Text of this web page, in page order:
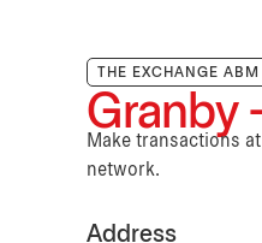
THE EXCHANGE ABM
Granby
Make transactions
network.
Address